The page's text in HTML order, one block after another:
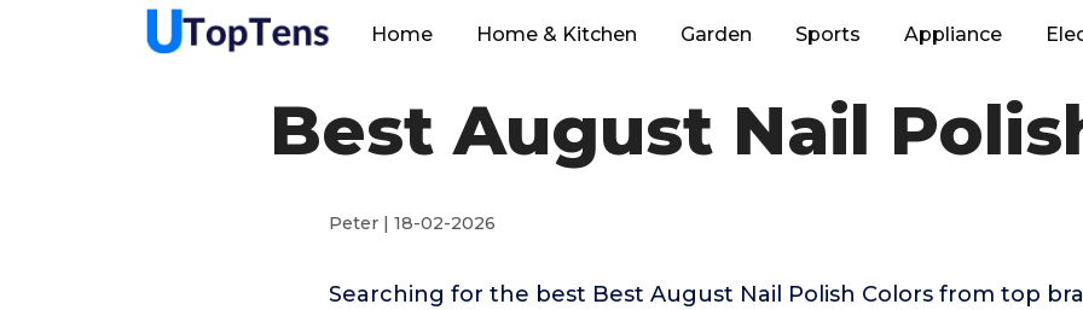
Home Home & Kitchen Garden Sports Appliance
Best August Nail
Peter | 18-02-2026
Searching for the best Best August Nail Polish Colors from top